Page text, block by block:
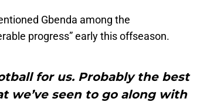
Gbenda among the
progress” early this offseason.
for us. Probably the best
we’ve seen to go along with